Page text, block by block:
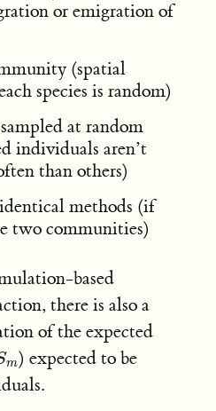
or emigration of
(spatial
species is random)
at random
individuals aren’t
than others)
methods (if
two communities)
based
there is also a
of the expected
m
m) expected to be